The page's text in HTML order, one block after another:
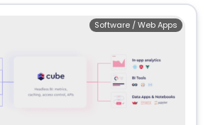
Software / Web Apps